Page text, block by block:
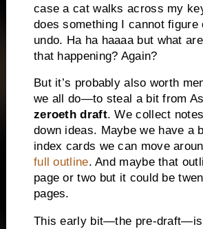
case a cat walks across my
does something I cannot figure
undo. Ha ha haaaa but what
that happening? Again?
But it’s probably also worth
we all do—to steal a bit from
zeroeth draft. We collect
down ideas. Maybe we have a
index cards we can move
full outline. And maybe that
page or two but it could be
pages.
This early bit—the pre-